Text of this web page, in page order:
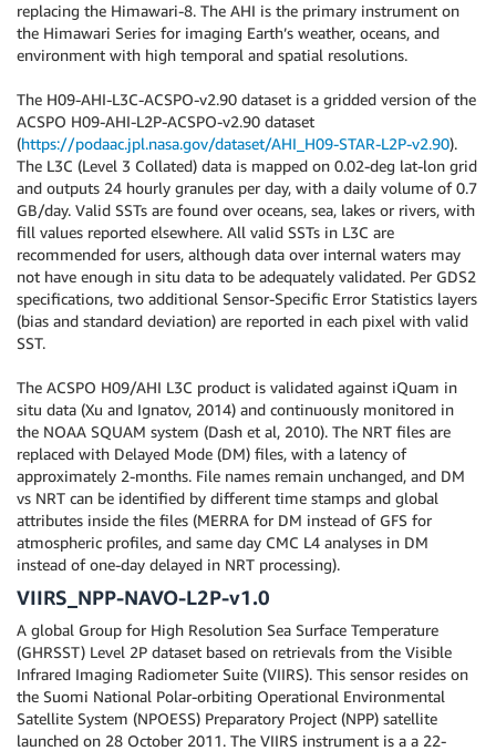
replacing the Himawari-8. The AHI is the primary instrument on
the Himawari Series for imaging Earth’s weather, oceans, and
environment with high temporal and spatial resolutions.
The H09-AHI-L3C-ACSPO-v2.90 dataset is a gridded version of the
ACSPO H09-AHI-L2P-ACSPO-v2.90 dataset
(https://podaac.jpl.nasa.gov/dataset/AHI_H09-STAR-L2P-v2.90).
The L3C (Level 3 Collated) data is mapped on 0.02-deg lat-lon grid
and outputs 24 hourly granules per day, with a daily volume of 0.7
GB/day. Valid SSTs are found over oceans, sea, lakes or rivers, with
fill values reported elsewhere. All valid SSTs in L3C are
recommended for users, although data over internal waters may
not have enough in situ data to be adequately validated. Per GDS2
specifications, two additional Sensor-Specific Error Statistics layers
(bias and standard deviation) are reported in each pixel with valid
SST.
The ACSPO H09/AHI L3C product is validated against iQuam in
situ data (Xu and Ignatov, 2014) and continuously monitored in
the NOAA SQUAM system (Dash et al, 2010). The NRT files are
replaced with Delayed Mode (DM) files, with a latency of
approximately 2-months. File names remain unchanged, and DM
vs NRT can be identified by different time stamps and global
attributes inside the files (MERRA for DM instead of GFS for
atmospheric profiles, and same day CMC L4 analyses in DM
instead of one-day delayed in NRT processing).
VIIRS_NPP-NAVO-L2P-v1.0
A global Group for High Resolution Sea Surface Temperature
(GHRSST) Level 2P dataset based on retrievals from the Visible
Infrared Imaging Radiometer Suite (VIIRS). This sensor resides on
the Suomi National Polar-orbiting Operational Environmental
Satellite System (NPOESS) Preparatory Project (NPP) satellite
launched on 28 October 2011. The VIIRS instrument is a a 22-